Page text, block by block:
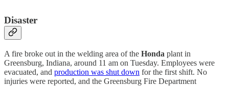
Disaster
A fire broke out in the welding area of the Honda plant in
Greensburg, Indiana, around 11 am on Tuesday. Employees were
evacuated, and production was shut down for the first shift. No
injuries were reported, and the Greensburg Fire Department